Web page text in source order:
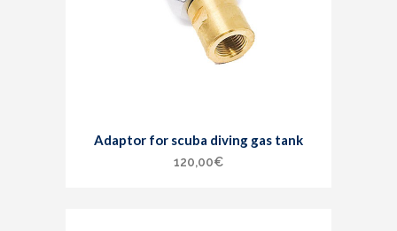
Adaptor for scuba diving gas tank
120,00€